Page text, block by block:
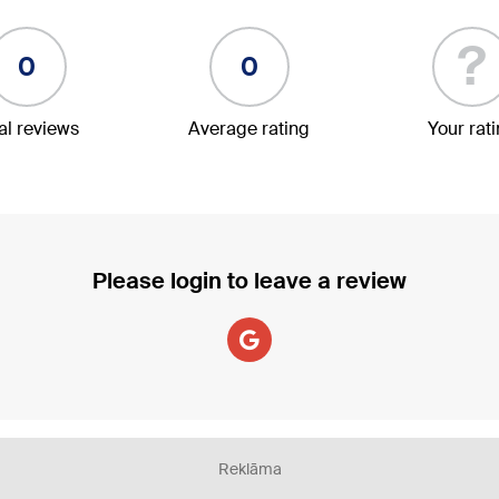
0
reviews
0
Average rating
?
Your
Please login to leave a review
Reklāma